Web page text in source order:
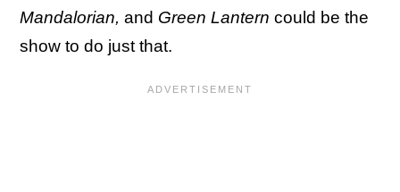
Mandalorian, and Green Lantern could be the
show to do just that.